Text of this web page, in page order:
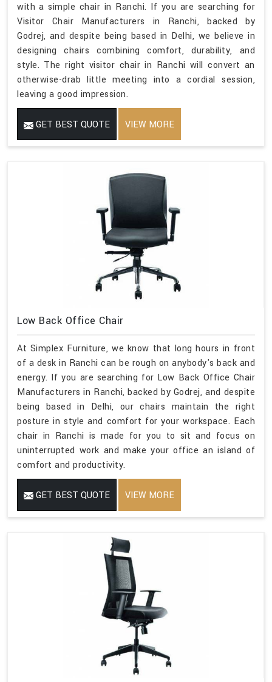
with a simple chair in Ranchi. If you are searching for
Visitor Chair Manufacturers in Ranchi, backed by
Godrej, and despite being based in Delhi, we believe in
designing chairs combining comfort, durability, and
style. The right visitor chair in Ranchi will convert an
otherwise-drab little meeting into a cordial session,
leaving a good impression.
GET BEST QUOTE VIEW MORE
Low Back Office Chair
At Simplex Furniture, we know that long hours in front
of a desk in Ranchi can be rough on anybody's back and
energy. If you are searching for Low Back Office Chair
Manufacturers in Ranchi, backed by Godrej, and despite
being based in Delhi, our chairs maintain the right
posture in style and comfort for your workspace. Each
chair in Ranchi is made for you to sit and focus on
uninterrupted work and make your office an island of
comfort and productivity.
GET BEST QUOTE VIEW MORE